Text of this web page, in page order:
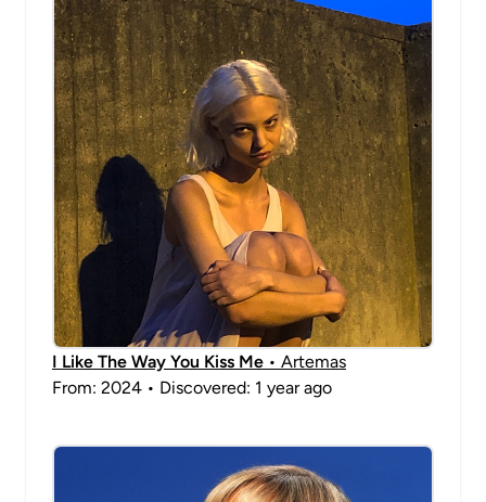
I Like The Way You Kiss Me • Artemas
From: 2024 • Discovered: 1 year ago